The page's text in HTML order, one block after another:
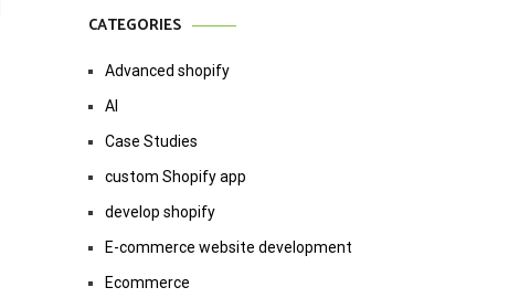
CATEGORIES
Advanced shopify
AI
Case Studies
custom Shopify app
develop shopify
E-commerce website development
Ecommerce